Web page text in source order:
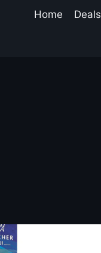
Home Deals